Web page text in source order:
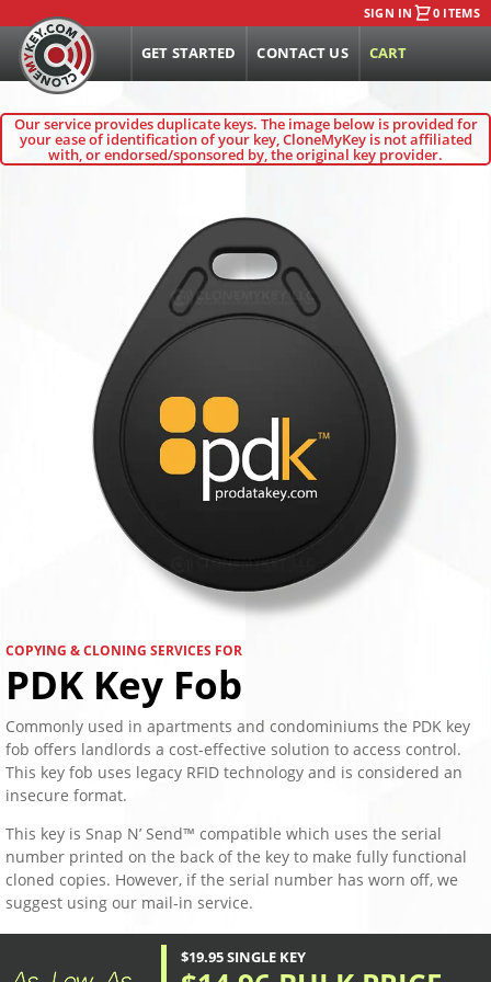
SIGN IN 0 ITEMS
GET STARTED CONTACT US CART
Our service provides duplicate keys. The image below is provided for
your ease of identification of your key, CloneMyKey is not affiliated
with, or endorsed/sponsored by, the original key provider.
COPYING & CLONING SERVICES FOR
PDK Key Fob
Commonly used in apartments and condominiums the PDK key
fob offers landlords a cost-effective solution to access control.
This key fob uses legacy RFID technology and is considered an
insecure format.
This key is Snap N’ Send™ compatible which uses the serial
number printed on the back of the key to make fully functional
cloned copies. However, if the serial number has worn off, we
suggest using our mail-in service.
$19.95 SINGLE KEY